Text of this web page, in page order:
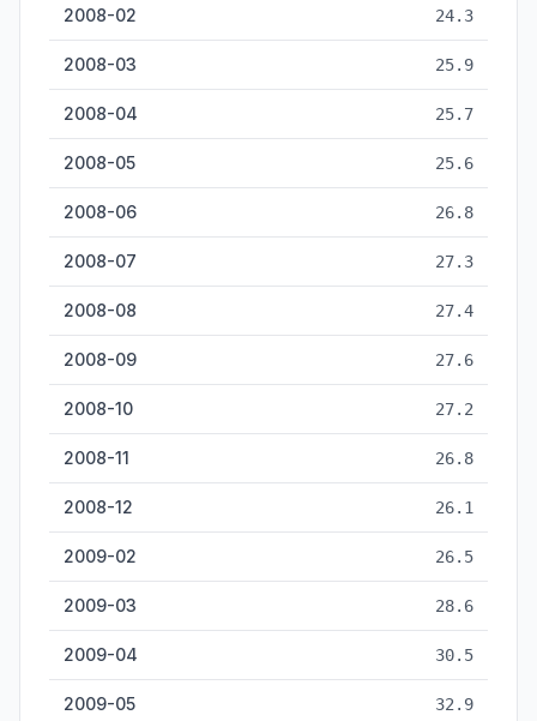
2008-02 24.3
2008-03 25.9
2008-04 25.7
2008-05 25.6
2008-06 26.8
2008-07 27.3
2008-08 27.4
2008-09 27.6
2008-10 27.2
2008-11 26.8
2008-12 26.1
2009-02 26.5
2009-03 28.6
2009-04 30.5
2009-05 32.9